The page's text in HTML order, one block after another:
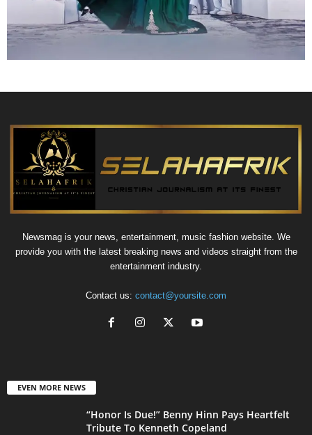
Newsmag is your news, entertainment, music fashion website. We
provide you with the latest breaking news and videos straight from the
entertainment industry.
Contact us: contact@yoursite.com
EVEN MORE NEWS
“Honor Is Due!” Benny Hinn Pays Heartfelt
Tribute To Kenneth Copeland